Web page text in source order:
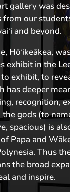
gallery was
from our
and beyond.
Hō‘ikeākea,
exhibit in the
to exhibit, to
has deeper
recognition,
gods (to
spacious) is
Papa and
Thus
the broad
and inspire.